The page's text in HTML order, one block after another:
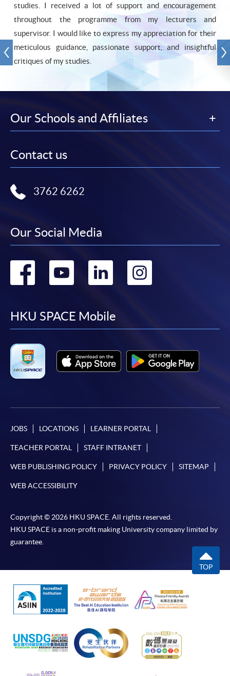
studies. I received a lot of support and encouragement
throughout the programme from my lecturers and
supervisor. I would like to express my appreciation for their
meticulous guidance, passionate support, and insightful
critiques of my studies.
Our Schools and Affiliates
Contact us
3762 6262
Our Social Media
Go
facebook
Go
youtube
Go
linkedin
HKU SPACE Mobile
JOBS LOCATIONS LEARNER PORTAL
TEACHER PORTAL STAFF INTRANET
WEB PUBLISHING POLICY PRIVACY POLICY SITEMAP
WEB ACCESSIBILITY
Copyright © 2026 HKU SPACE. All rights reserved.
HKU SPACE is a non-profit making University company limited by
guarantee.
TOP